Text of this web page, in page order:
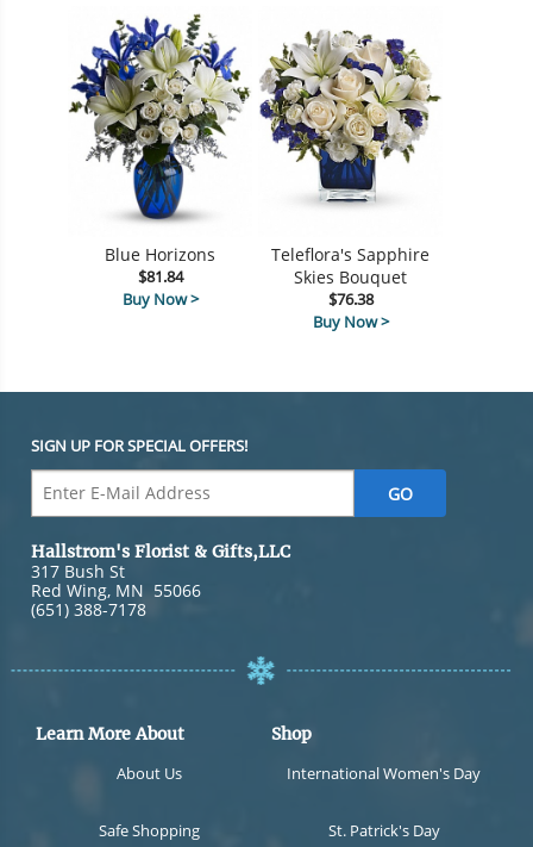
Blue Horizons
$81.84
Buy Now >
Teleflora's Sapphire
Skies Bouquet
$76.38
Buy Now >
SIGN UP FOR SPECIAL OFFERS!
Hallstrom's Florist & Gifts,LLC
317 Bush St
Red Wing, MN 55066
(651) 388-7178
Learn More About
About Us
Safe Shopping
Shop
International Women's Day
St. Patrick's Day